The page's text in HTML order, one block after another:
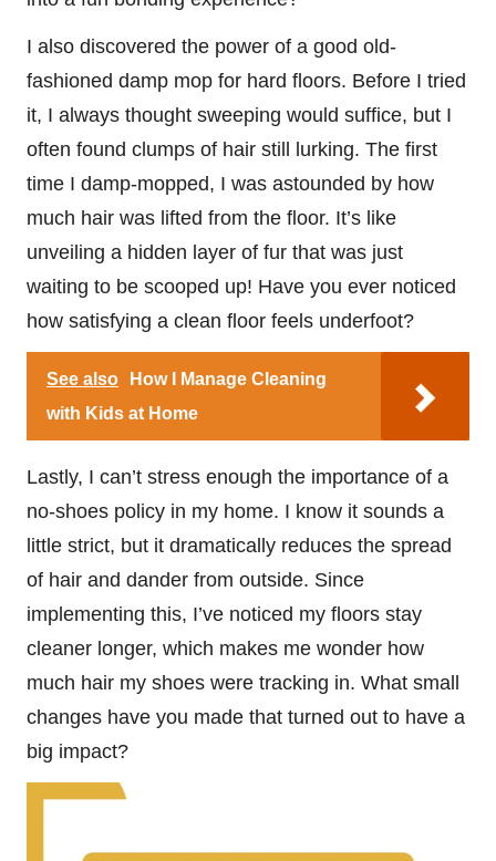
I also discovered the power of a good old-
fashioned damp mop for hard floors. Before I tried
it, I always thought sweeping would suffice, but I
often found clumps of hair still lurking. The first
time I damp-mopped, I was astounded by how
much hair was lifted from the floor. It’s like
unveiling a hidden layer of fur that was just
waiting to be scooped up! Have you ever noticed
how satisfying a clean floor feels underfoot?
See also
How I Manage Cleaning
with Kids at Home
Lastly, I can’t stress enough the importance of a
no-shoes policy in my home. I know it sounds a
little strict, but it dramatically reduces the spread
of hair and dander from outside. Since
implementing this, I’ve noticed my floors stay
cleaner longer, which makes me wonder how
much hair my shoes were tracking in. What small
changes have you made that turned out to have a
big impact?